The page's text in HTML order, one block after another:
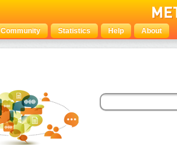
Community Statistics Help About